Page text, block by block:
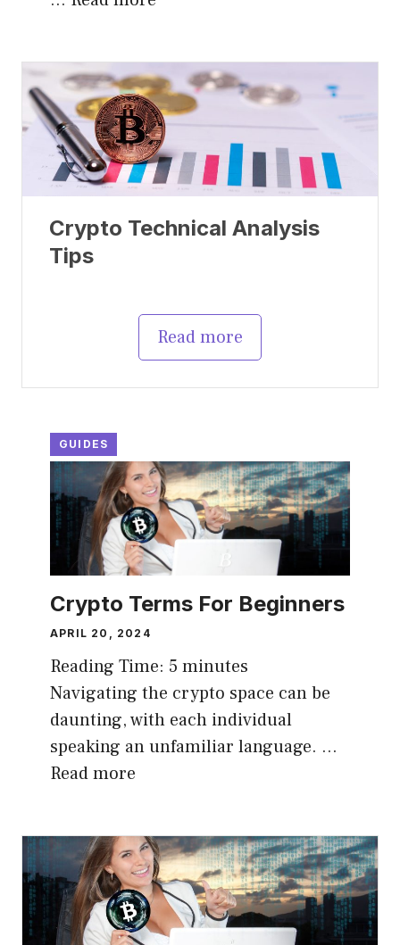
Crypto Technical Analysis
Tips
Read more
GUIDES
Crypto Terms For Beginners
APRIL 20, 2024
Reading Time: 5 minutes
Navigating the crypto space can be
daunting, with each individual
speaking an unfamiliar language. …
Read more